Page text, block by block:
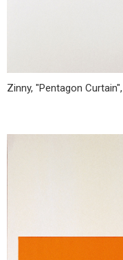
Zinny, "Pentagon